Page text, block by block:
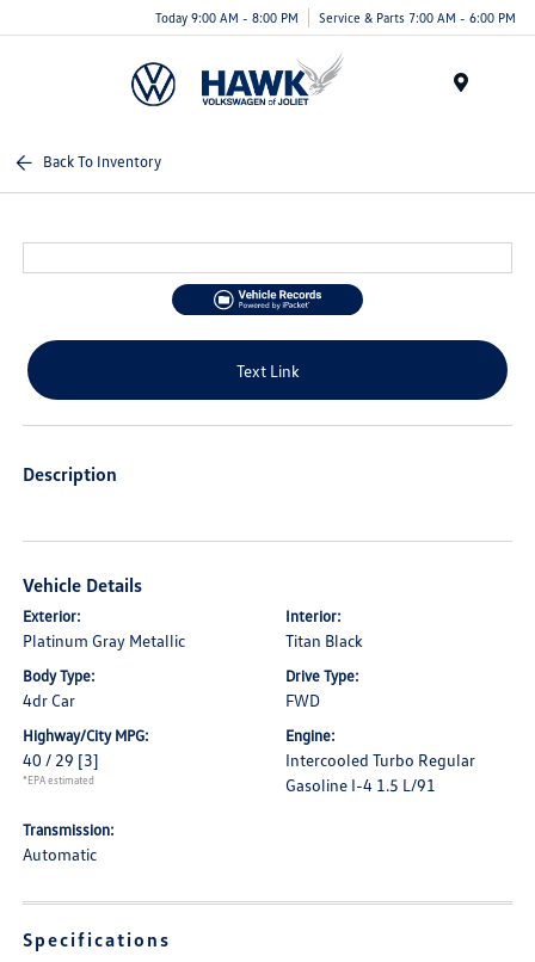
Today 9:00 AM - 8:00 PM Service & Parts 7:00 AM - 6:00 PM
Back To Inventory
Text Link
Description
Vehicle Details
Exterior:
Platinum Gray Metallic
Interior:
Titan Black
Body Type:
4dr Car
Drive Type:
FWD
Highway/City MPG:
40 / 29 [3]
*EPA estimated
Engine:
Intercooled Turbo Regular
Gasoline I-4 1.5 L/91
Transmission:
Automatic
Specifications